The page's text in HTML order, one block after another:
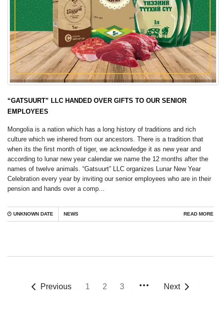
“GATSUURT” LLC HANDED OVER GIFTS TO OUR SENIOR
EMPLOYEES
Mongolia is a nation which has a long history of traditions and rich
culture which we inhered from our ancestors. There is a tradition that
when its the first month of tiger, we acknowledge it as new year and
according to lunar new year calendar we name the 12 months after the
names of twelve animals. “Gatsuurt” LLC organizes Lunar New Year
Celebration every year by inviting our senior employees who are in their
pension and hands over a comp...
READ MORE
UNKNOWN DATE NEWS
Previous 1 2 3
MoreNext